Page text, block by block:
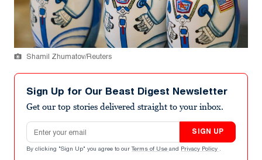
Shamil Zhumatov/Reuters
Sign Up for Our Beast Digest Newsletter
Get our top stories delivered straight to your inbox.
Email address
SIGN UP
By clicking "Sign Up" you agree to our Terms of Use and Privacy Policy .